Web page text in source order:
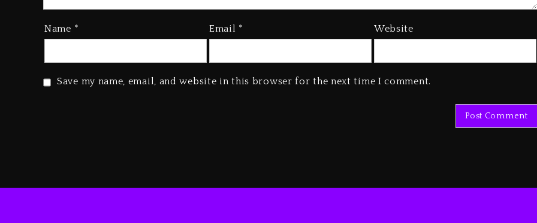
Name * Email * Website
Save my name, email, and website in this browser for the next time I comment.